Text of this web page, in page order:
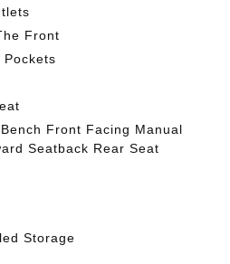
Front
Pockets
Front Facing Manual
Seatback Rear Seat
Storage